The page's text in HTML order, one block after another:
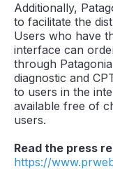
Additionally,
to facilitate the
Users who have
interface can
through
diagnostic and
to users in the
available free of
users.
Read the press
https://